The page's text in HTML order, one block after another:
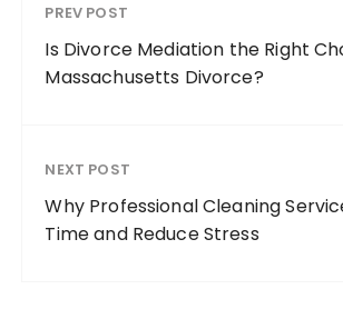
PREV POST
Is Divorce Mediation the Right
Massachusetts Divorce?
NEXT POST
Why Professional Cleaning
Time and Reduce Stress